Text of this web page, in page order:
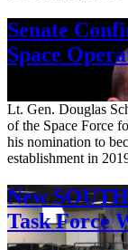
Senate
Space
Lt. Gen. Douglas
of the Space Force
his nomination to
establishment in
New
Task Force